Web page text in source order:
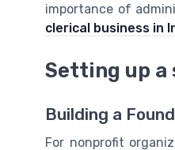
importance of
clerical business in
Setting up
Building a
For nonprofit